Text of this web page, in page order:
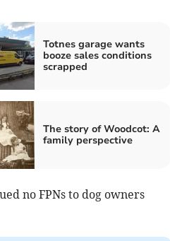
Totnes garage wants
booze sales conditions
scrapped
The story of Woodcot: A
family perspective
no FPNs to dog owners